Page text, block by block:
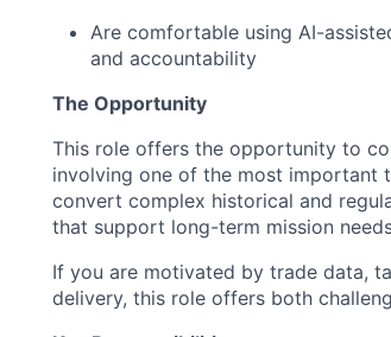
Are comfortable using AI-
and accountability
The Opportunity
This role offers the opportunity to
involving one of the most important
convert complex historical and
that support long-term mission
If you are motivated by trade data,
delivery, this role offers both